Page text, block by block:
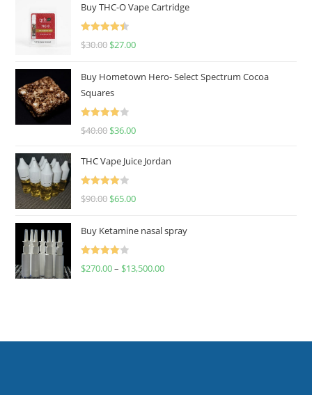
Buy THC-O Vape Cartridge
Rated4.50
$30.00 $27.00
Buy Hometown Hero- Select Spectrum Cocoa
Squares
Rated
$40.00 $36.00
THC Vape Juice Jordan
Rated
$90.00 $65.00
Buy Ketamine nasal spray
Rated
$270.00– $13,500.00